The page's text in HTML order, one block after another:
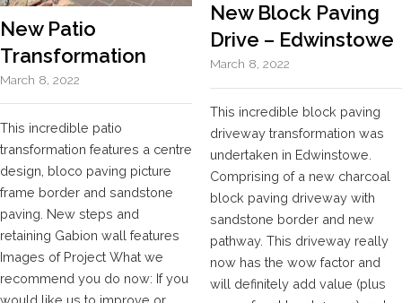
New Patio
Transformation
March 8, 2022
This incredible patio
transformation features a centre
design, bloco paving picture
frame border and sandstone
paving. New steps and
retaining Gabion wall features
Images of Project What we
recommend you do now: If you
would like us to improve or
New Block Paving
Drive – Edwinstowe
March 8, 2022
This incredible block paving
driveway transformation was
undertaken in Edwinstowe.
Comprising of a new charcoal
block paving driveway with
sandstone border and new
pathway. This driveway really
now has the wow factor and
will definitely add value (plus